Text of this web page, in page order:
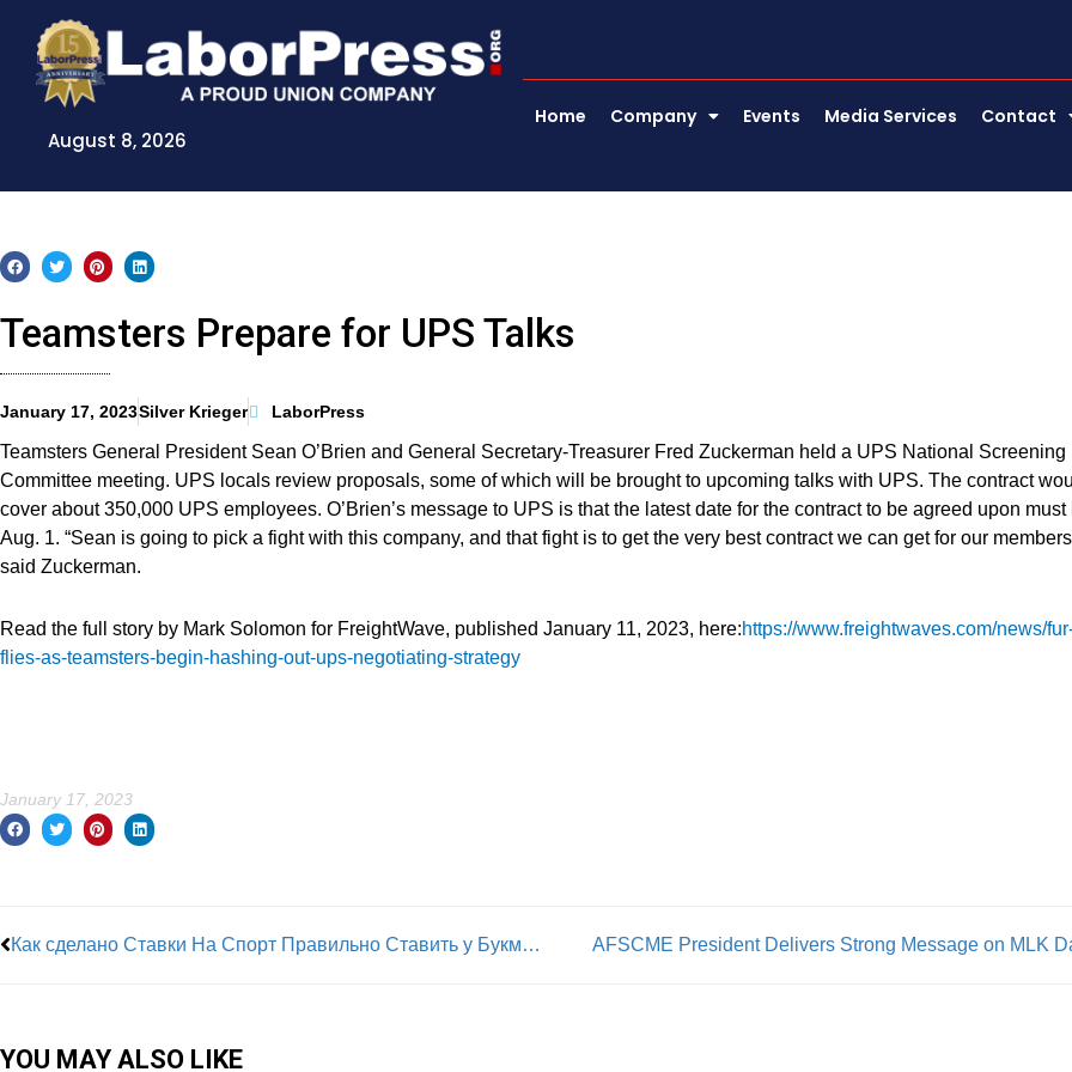
content
August 8, 2026
Home Company Events Media Services Contact
Teamsters Prepare for UPS Talks
January 17, 2023Silver Krieger LaborPress
Teamsters General President Sean O’Brien and General Secretary-Treasurer Fred Zuckerman held a UPS National Screening
Committee meeting. UPS locals review proposals, some of which will be brought to upcoming talks with UPS. The contract
cover about 350,000 UPS employees. O’Brien’s message to UPS is that the latest date for the contract to be agreed upon must
Aug. 1. “Sean is going to pick a fight with this company, and that fight is to get the very best contract we can get for our
said Zuckerman.
Read the full story by Mark Solomon for FreightWave, published January 11, 2023, here:https://www.freightwaves.com/news/
flies-as-teamsters-begin-hashing-out-ups-negotiating-strategy
January 17, 2023
Как сделано Ставки На Спорт Правильно Ставить у Букмекера, Играть, научиться, Разобраться В Ставках, Советы От Профессионало AFSCME President Delivers Strong Message on MLK
YOU MAY ALSO LIKE